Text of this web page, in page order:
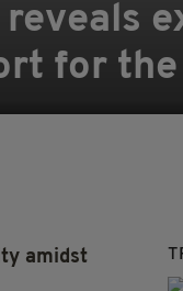
for
amidst